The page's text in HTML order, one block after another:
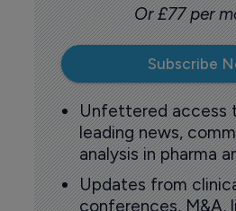
Or £77 per
Subscribe
Unfettered access
leading news,
analysis in pharma
Updates from
conferences, M&A,